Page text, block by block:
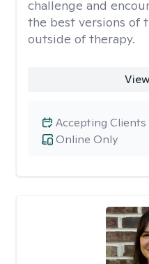
challenge and
the best versions of
outside of therapy.
Online Only
Accepting Clients